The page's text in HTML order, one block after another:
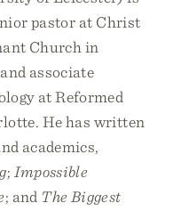
pastor at Christ
Church in
associate
at Reformed
He has written
academics,
; Impossible
; and The Biggest